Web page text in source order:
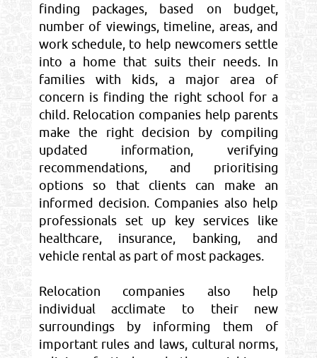
finding packages, based on budget,
number of viewings, timeline, areas, and
work schedule, to help newcomers settle
into a home that suits their needs. In
families with kids, a major area of
concern is finding the right school for a
child. Relocation companies help parents
make the right decision by compiling
updated information, verifying
recommendations, and prioritising
options so that clients can make an
informed decision. Companies also help
professionals set up key services like
healthcare, insurance, banking, and
vehicle rental as part of most packages.
Relocation companies also help
individual acclimate to their new
surroundings by informing them of
important rules and laws, cultural norms,